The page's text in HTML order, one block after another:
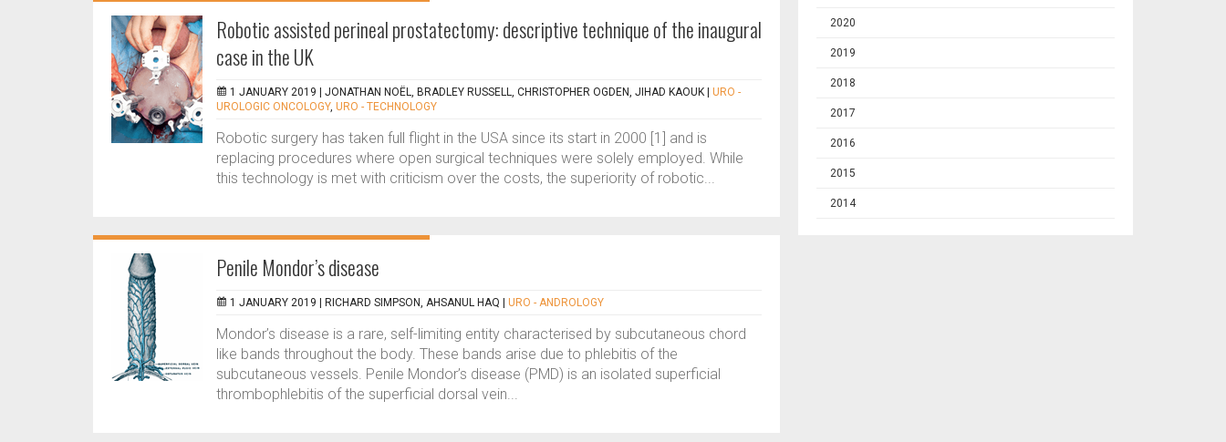
Robotic assisted perineal prostatectomy: descriptive technique of the inaugural
case in the UK
1 JANUARY 2019 | JONATHAN NOËL, BRADLEY RUSSELL, CHRISTOPHER OGDEN, JIHAD KAOUK
URO -
UROLOGIC ONCOLOGY, URO - TECHNOLOGY
Robotic surgery has taken full flight in the USA since its start in 2000 [1] and is
replacing procedures where open surgical techniques were solely employed. While
this technology is met with criticism over the costs, the superiority of robotic...
Penile Mondor’s disease
1 JANUARY 2019 | RICHARD SIMPSON, AHSANUL HAQ URO - ANDROLOGY
Mondor’s disease is a rare, self-limiting entity characterised by subcutaneous chord
like bands throughout the body. These bands arise due to phlebitis of the
subcutaneous vessels. Penile Mondor’s disease (PMD) is an isolated superficial
thrombophlebitis of the superficial dorsal vein...
2020
2019
2018
2017
2016
2015
2014